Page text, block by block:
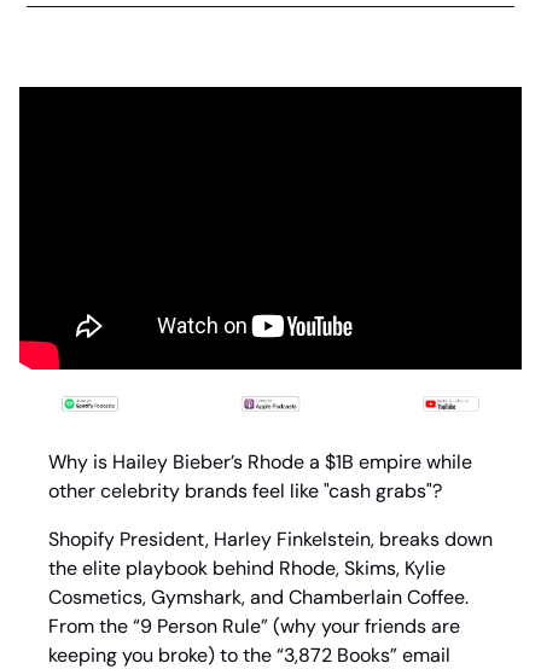
Why is Hailey Bieber’s Rhode a $1B empire while
other celebrity brands feel like "cash grabs"?
Shopify President, Harley Finkelstein, breaks down
the elite playbook behind Rhode, Skims, Kylie
Cosmetics, Gymshark, and Chamberlain Coffee.
From the “9 Person Rule” (why your friends are
keeping you broke) to the “3,872 Books” email